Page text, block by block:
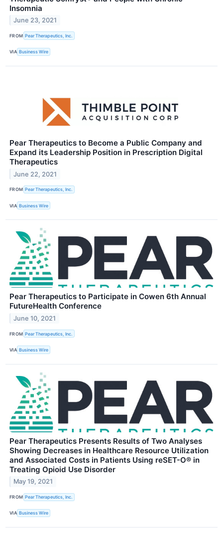
Insomnia
June 23, 2021
FROM Pear Therapeutics, Inc.
VIA Business Wire
Pear Therapeutics to Become a Public Company and
Expand its Leadership Position in Prescription Digital
Therapeutics
June 22, 2021
FROM Pear Therapeutics, Inc.
VIA Business Wire
Pear Therapeutics to Participate in Cowen 6th Annual
FutureHealth Conference
June 10, 2021
FROM Pear Therapeutics, Inc.
VIA Business Wire
Pear Therapeutics Presents Results of Two Analyses
Showing Decreases in Healthcare Resource Utilization
and Associated Costs in Patients Using reSET-O® in
Treating Opioid Use Disorder
May 19, 2021
FROM Pear Therapeutics, Inc.
VIA Business Wire